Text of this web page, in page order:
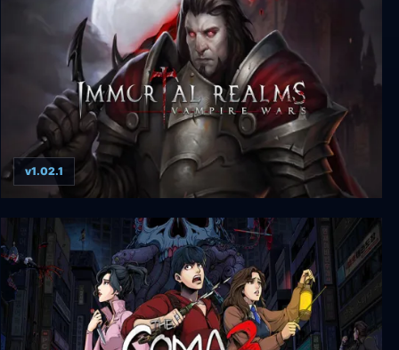
Immortal Realms: Vampire Wars
v1.02.1